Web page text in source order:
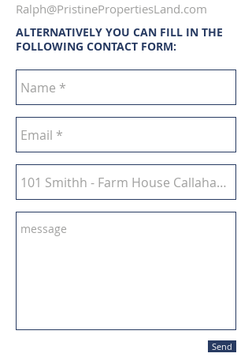
Ralph@PristinePropertiesLand.com
ALTERNATIVELY YOU CAN FILL IN THE
FOLLOWING CONTACT FORM:
Send